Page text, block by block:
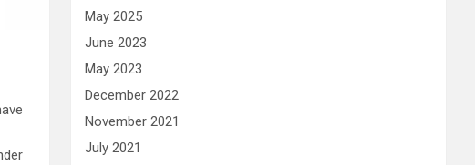
May 2025
June 2023
May 2023
December 2022
November 2021
July 2021